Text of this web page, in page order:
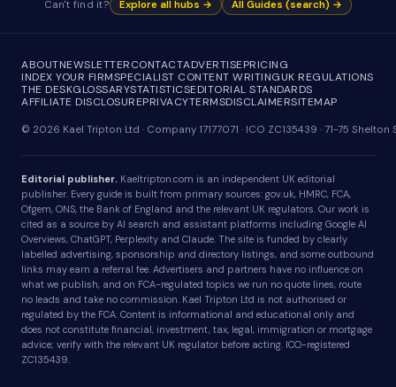
Can't find it? Explore all hubs → All Guides (search) →
ABOUTNEWSLETTERCONTACTADVERTISEPRICING
INDEX YOUR FIRMSPECIALIST CONTENT WRITINGUK REGULATIONS
THE DESKGLOSSARYSTATISTICSEDITORIAL STANDARDS
AFFILIATE DISCLOSUREPRIVACYTERMSDISCLAIMERSITEMAP
© 2026 Kael Tripton Ltd · Company 17177071 · ICO ZC135439 · 71-75
Editorial publisher. Kaeltripton.com is an independent UK editorial
publisher. Every guide is built from primary sources: gov.uk, HMRC, FCA,
Ofgem, ONS, the Bank of England and the relevant UK regulators. Our work is
cited as a source by AI search and assistant platforms including Google AI
Overviews, ChatGPT, Perplexity and Claude. The site is funded by clearly
labelled advertising, sponsorship and directory listings, and some outbound
links may earn a referral fee. Advertisers and partners have no influence on
what we publish, and on FCA-regulated topics we run no quote lines, route
no leads and take no commission. Kael Tripton Ltd is not authorised or
regulated by the FCA. Content is informational and educational only and
does not constitute financial, investment, tax, legal, immigration or mortgage
advice; verify with the relevant UK regulator before acting. ICO-registered
ZC135439.